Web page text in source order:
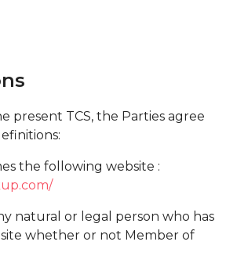
present TCS, the Parties agree
the following website :
natural or legal person who has
whether or not Member of